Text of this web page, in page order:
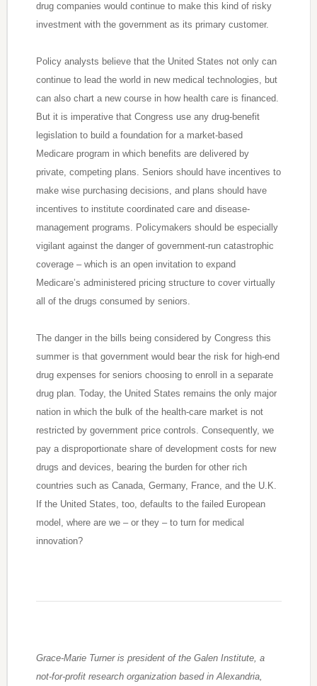
drug companies would continue to make this kind of risky
investment with the government as its primary customer.
Policy analysts believe that the United States not only can
continue to lead the world in new medical technologies, but
can also chart a new course in how health care is financed.
But it is imperative that Congress use any drug-benefit
legislation to build a foundation for a market-based
Medicare program in which benefits are delivered by
private, competing plans. Seniors should have incentives to
make wise purchasing decisions, and plans should have
incentives to institute coordinated care and disease-
management programs. Policymakers should be especially
vigilant against the danger of government-run catastrophic
coverage – which is an open invitation to expand
Medicare’s administered pricing structure to cover virtually
all of the drugs consumed by seniors.
The danger in the bills being considered by Congress this
summer is that government would bear the risk for high-end
drug expenses for seniors choosing to enroll in a separate
drug plan. Today, the United States remains the only major
nation in which the bulk of the health-care market is not
restricted by government price controls. Consequently, we
pay a disproportionate share of development costs for new
drugs and devices, bearing the burden for other rich
countries such as Canada, Germany, France, and the U.K.
If the United States, too, defaults to the failed European
model, where are we – or they – to turn for medical
innovation?
Grace-Marie Turner is president of the Galen Institute, a
not-for-profit research organization based in Alexandria,